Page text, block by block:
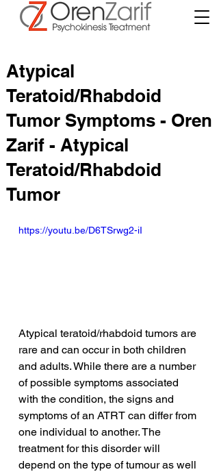
Atypical
Teratoid/Rhabdoid
Tumor Symptoms - Oren
Zarif - Atypical
Teratoid/Rhabdoid
Tumor
https://youtu.be/D6TSrwg2-iI
Atypical teratoid/rhabdoid tumors are
rare and can occur in both children
and adults. While there are a number
of possible symptoms associated
with the condition, the signs and
symptoms of an ATRT can differ from
one individual to another. The
treatment for this disorder will
depend on the type of tumour as well